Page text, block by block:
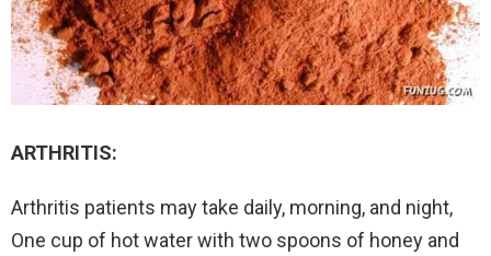
ARTHRITIS:
Arthritis patients may take daily, morning, and night,
One cup of hot water with two spoons of honey and